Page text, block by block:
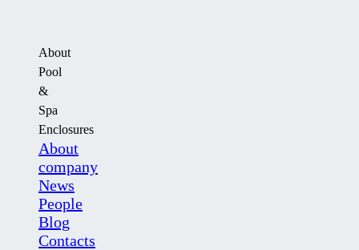
About
Pool
&
Spa
Enclosures
About
company
News
People
Blog
Contacts